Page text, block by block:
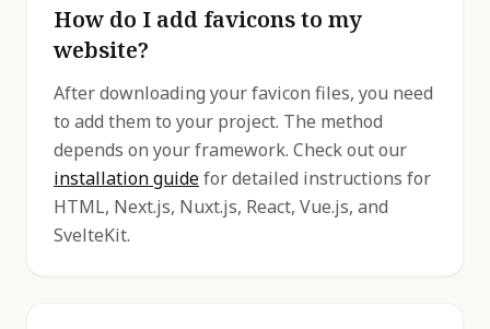
How do I add favicons to my
website?
After downloading your favicon files, you need
to add them to your project. The method
depends on your framework. Check out our
installation guidefor detailed instructions for
HTML, Next.js, Nuxt.js, React, Vue.js, and
SvelteKit.